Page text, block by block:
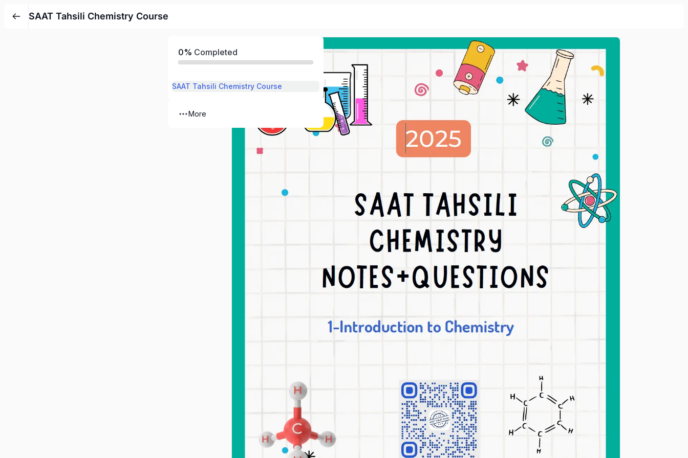
SAAT Tahsili Chemistry Course
0% Completed
SAAT Tahsili Chemistry Course
More